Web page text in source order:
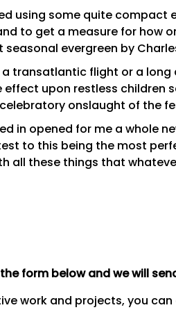
using some quite compact
to get a measure for how
evergreen by
transatlantic flight or a long
upon restless children
onslaught of the
in opened for me a whole
to this being the most
all these things that
form below and we will
work and projects, you can